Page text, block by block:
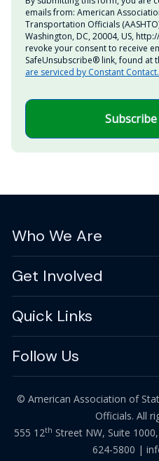
emails from: American
Transportation Officials
Washington, DC, 20004, US,
revoke your consent to receive
SafeUnsubscribe® link, found at
are serviced by Constant Contact.
Who We Are
Get Involved
Quick Links
Follow Us
© American Association of
Officials. All
555 12th Street NW, Suite
624-5800 |